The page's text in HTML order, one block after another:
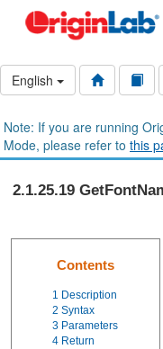
English
Note: If you are running
Mode, please refer to this
2.1.25.19
Contents
1 Description
2 Syntax
3 Parameters
4 Return